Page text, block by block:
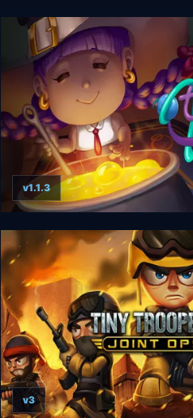
Tiny Thor
Tiny Witch
v1.1.3
v3